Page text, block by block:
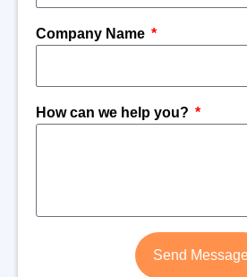
Company Name
How can we help you?
Send